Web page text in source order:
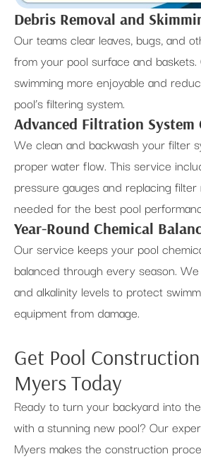
Debris Removal and
Our teams clear leaves, bugs, and
from your pool surface and
swimming more enjoyable and
pool’s filtering system.
Advanced Filtration System
We clean and backwash your filter
proper water flow. This service
pressure gauges and replacing filter
needed for the best pool
Year-Round Chemical
Our service keeps your pool
balanced through every season.
and alkalinity levels to protect
equipment from damage.
Get Pool
Myers Today
Ready to turn your backyard into
with a stunning new pool? Our
Myers makes the construction